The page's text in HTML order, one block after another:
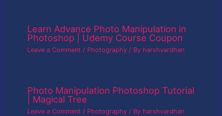
Learn Advance Photo Manipulation in
Photoshop | Udemy Course Coupon
Leave a Comment / Photography / By harshvardhan
Photo Manipulation Photoshop Tutorial
| Magical Tree
Leave a Comment / Photography / By harshvardhan